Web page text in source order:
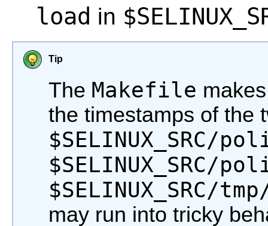
load in
Tip
The Makefile
the timestamps of the
$SELINUX_SRC/
$SELINUX_SRC/
$SELINUX_SRC/
may run into tricky